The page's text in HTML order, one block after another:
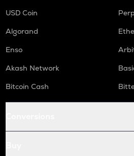
USD Coin
Algorand
Enso
Akash Network
Bitcoin Cash